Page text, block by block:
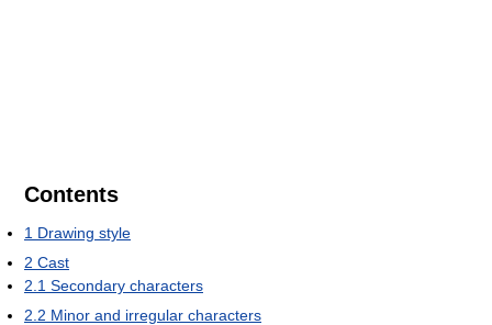
Contents
1 Drawing style
2 Cast
2.1 Secondary characters
2.2 Minor and irregular characters